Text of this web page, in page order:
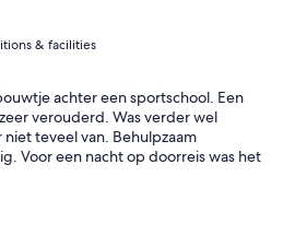
& facilities
achter een sportschool. Een
verouderd. Was verder wel
teveel van. Behulpzaam
Voor een nacht op doorreis was het